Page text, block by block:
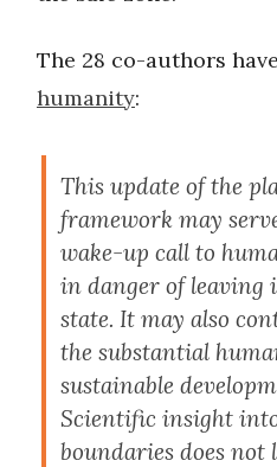
The 28 co-authors have
humanity:
This update of the
framework may
wake-up call to
in danger of leaving
state. It may also
the substantial
sustainable
Scientific insight
boundaries does